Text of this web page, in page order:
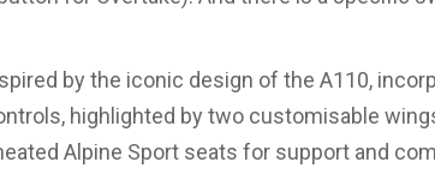
by the iconic design of the A110,
highlighted by two customisable
Alpine Sport seats for support and